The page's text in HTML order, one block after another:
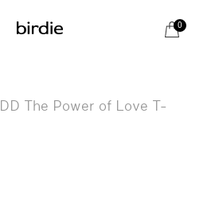
0
DD The Power of Love T-